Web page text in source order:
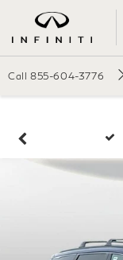
Call 855-604-3776